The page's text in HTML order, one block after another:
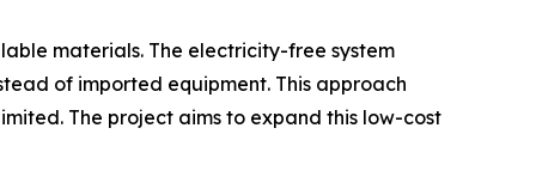
materials. The electricity-free system
of imported equipment. This approach
The project aims to expand this low-cost